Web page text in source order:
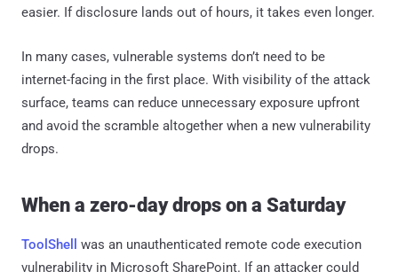
easier. If disclosure lands out of hours, it takes even longer.
In many cases, vulnerable systems don’t need to be
internet-facing in the first place. With visibility of the attack
surface, teams can reduce unnecessary exposure upfront
and avoid the scramble altogether when a new vulnerability
drops.
When a zero-day drops on a Saturday
ToolShell
was an unauthenticated remote code execution
vulnerability in Microsoft SharePoint. If an attacker could